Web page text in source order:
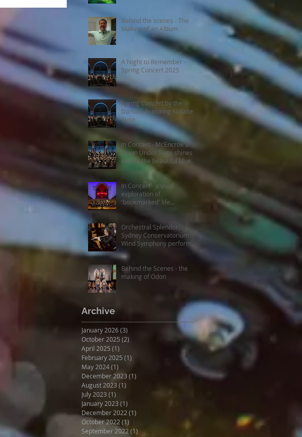
Behind the scenes - The
Making of an Album
A Night to Remember -
Spring Concert 2025
Spring Concert by the
Danube featuring Natalie's
Suite
In Concert - McEncroe's
Down Under Suite shines
beside the beautiful blue
In Concert - a vivid
exploration of
'bookmarked' life
Orchestral Splendor:
Sydney Conservatorium
Wind Symphony performs
Fanfare Suite
Behind the Scenes - the
making of Odon
Archive
January 2026(3)
October 2025 (2)
April 2025 (1)
February 2025 (1)
May 2024(1)
December 2023 (1)
August 2023 (1)
July 2023 (1)
January 2023 (1)
December 2022 (1)
October 2022 (1)
September 2022 (1) 1 post